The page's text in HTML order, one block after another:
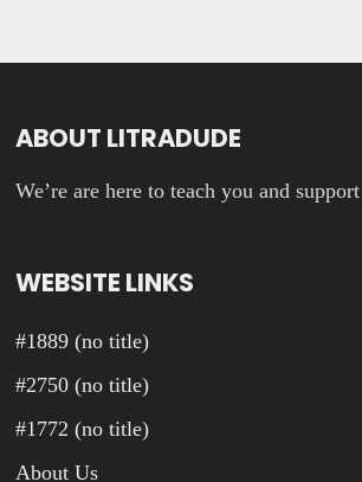
ABOUT LITRADUDE
We’re are here to teach you and
WEBSITE LINKS
#1889 (no title)
#2750 (no title)
#1772 (no title)
About Us